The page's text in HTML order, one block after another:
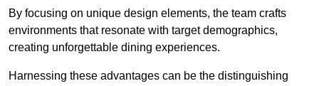
By focusing on unique design elements, the team crafts
environments that resonate with target demographics,
creating unforgettable dining experiences.
Harnessing these advantages can be the distinguishing